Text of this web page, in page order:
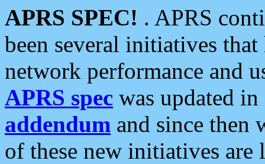
APRS SPEC! . APRS
been several initiatives
network performance and
APRS spec was updated
addendum and since then
of these new initiatives are